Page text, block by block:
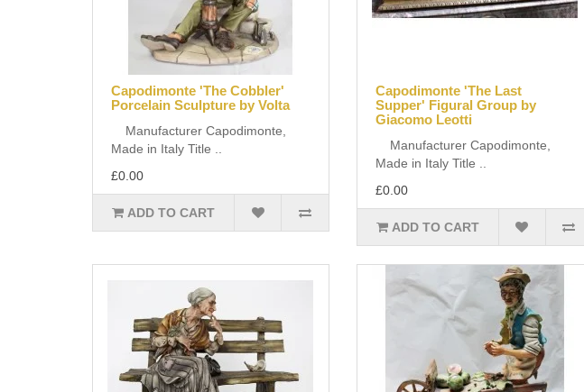
Capodimonte 'The Cobbler'
Porcelain Sculpture by Volta
Manufacturer Capodimonte,
Made in Italy Title ..
£0.00
ADD TO CART
Capodimonte 'The Last
Supper' Figural Group by
Giacomo Leotti
Manufacturer Capodimonte,
Made in Italy Title ..
£0.00
ADD TO CART